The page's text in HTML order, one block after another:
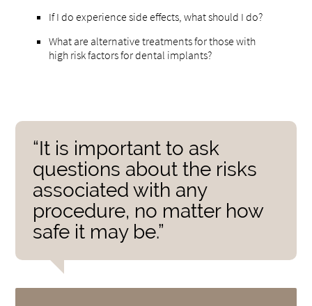
If I do experience side effects, what should I do?
What are alternative treatments for those with
high risk factors for dental implants?
“It is important to ask
questions about the risks
associated with any
procedure, no matter how
safe it may be.”